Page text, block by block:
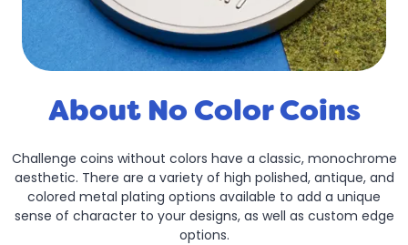
About No Color Coins
Challenge coins without colors have a classic, monochrome
aesthetic. There are a variety of high polished, antique, and
colored metal plating options available to add a unique
sense of character to your designs, as well as custom edge
options.